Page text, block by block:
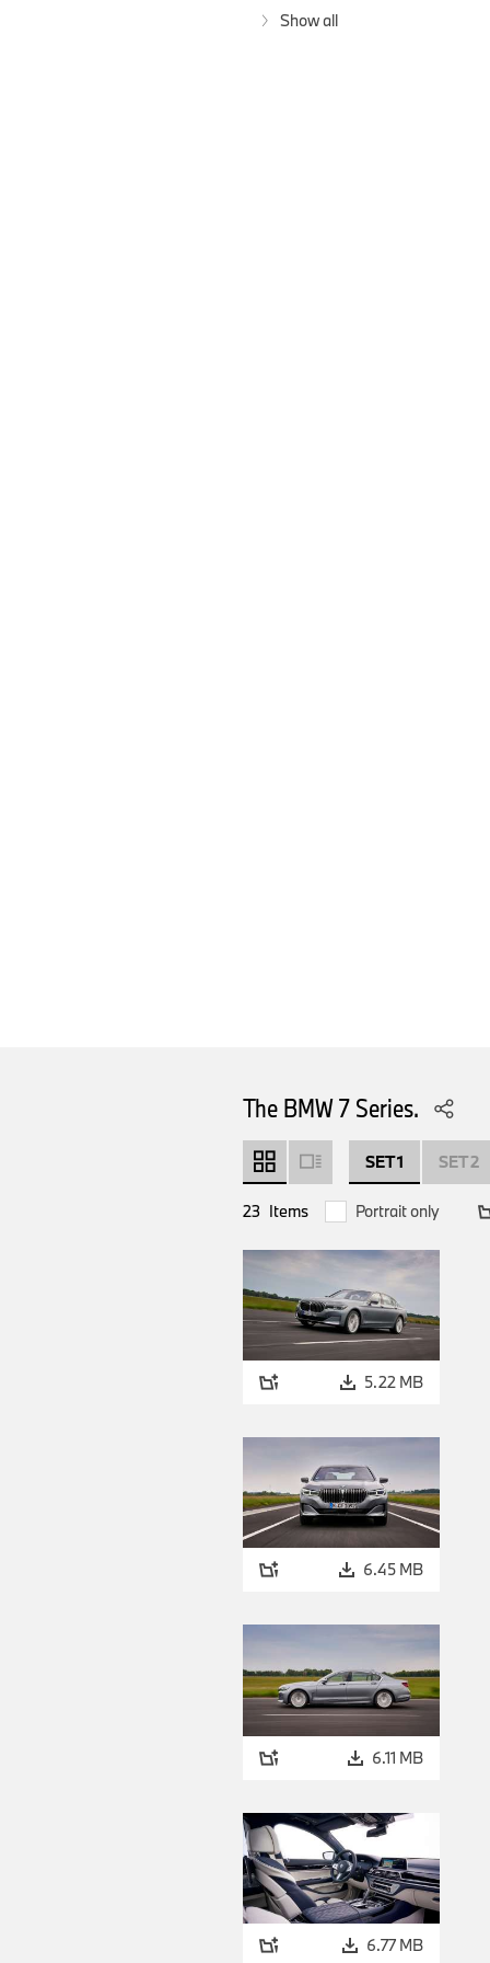
Show all
The BMW 7 Series.
SET 1 SET 2
23 Items Portrait only
5.22 MB
6.45 MB
6.11 MB
6.77 MB